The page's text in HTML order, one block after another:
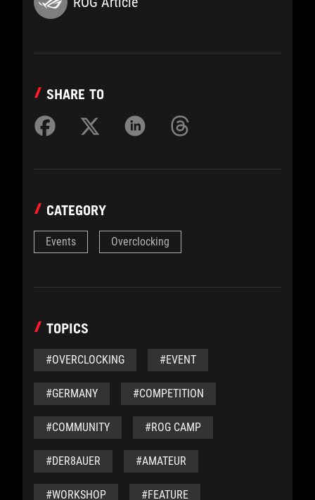
SHARE TO
CATEGORY
Events Overclocking
TOPICS
#OVERCLOCKING #EVENT
#GERMANY #COMPETITION
#COMMUNITY #ROG CAMP
#DER8AUER #AMATEUR
#WORKSHOP #FEATURE